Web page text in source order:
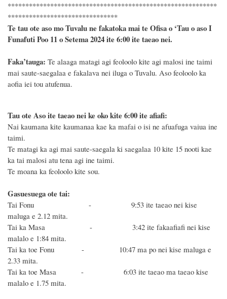
***********************************************************
*******************************
Te tau ote aso mo Tuvalu ne fakatoka mai te Ofisa o ‘Tau o aso I
Funafuti Poo 11 o Setema 2024ite 6:00 ite taeao nei.
Faka’tauga: Te alaaga matagi agi feoloolo kite agi malosi ine taimi
mai saute-saegalaa e fakalava nei iluga o Tuvalu. Aso feoloolo ka
aofia iei tou atufenua.
Tau ote Aso ite taeao nei ke oko kite 6:00 ite afiafi:
Nai kaumana kite kaumanaa kae ka mafai o isi ne afuafuga vaiua ine
taimi.
Te matagi ka agi mai saute-saegala ki saegalaa 10 kite 15 nooti kae
ka tai malosi atu tena agi ine taimi.
Te moana ka feoloolo kite sou.
Gasuesuega ote tai:
Tai Fonu - 9:53 ite taeao nei kise
maluga e 2.12 mita.
Tai ka Masa - 3:42 ite fakaafiafi nei kise
malalo e 1:84 mita.
Tai ka toe Fonu - 10:47 ma po nei kise maluga e
2.33 mita.
Tai ka toe Masa - 6:03 ite taeao ma taeao kise
malalo e 1.75 mita.